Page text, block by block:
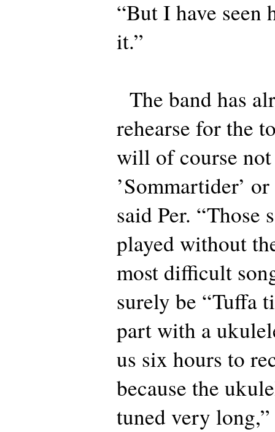
“But I have seen
it.”
The band has
rehearse for the
will of course not
’Sommartider’
said Per. “Those
played without
most difficult
surely be “Tuffa
part with a
us six hours to
because the
tuned very